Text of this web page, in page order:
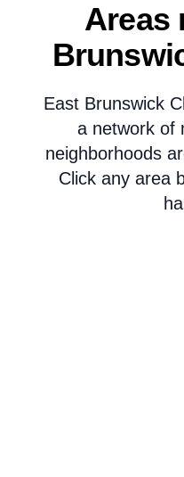
Areas
East Brunswick
a network of
neighborhoods
Click any area